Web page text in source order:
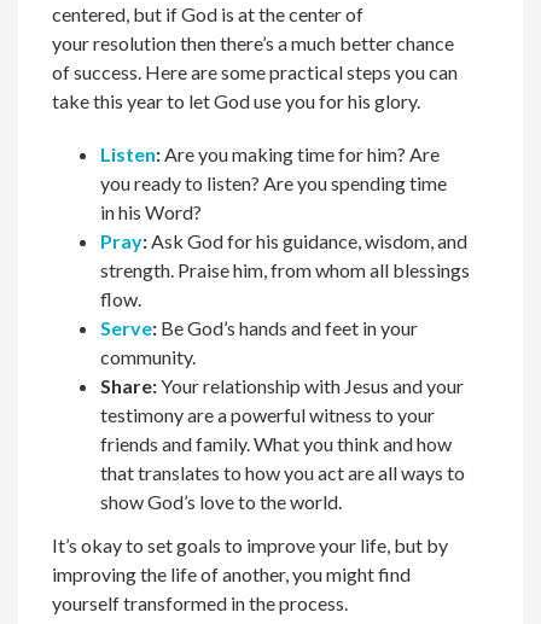
centered, but if God is at the center of
yourresolution then there’s a much better chance
of success. Here are some practical steps you can
take this year to let God use you forhis glory.
Listen:Are you making time forhim? Are
you ready to listen? Are you spending time
inhis Word?
Pray:Ask God forhis guidance, wisdom, and
strength. Praisehim, from whom all blessings
flow.
Serve: Be God’s hands and feet in your
community.
Share:Your relationship with Jesus and your
testimony are a powerful witness to your
friends and family. What you think and how
that translates to how you act are all ways to
show God’s love to the world.
It’s okay to set goals to improve your life, but by
improving the life of another, you might find
yourself transformed in the process.